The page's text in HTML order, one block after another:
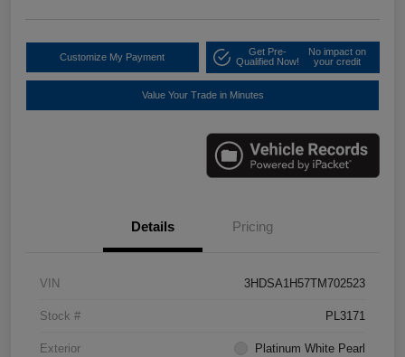
Customize My Payment
Get Pre-
Qualified Now!
No impact on
your credit
Value Your Trade in Minutes
Details Pricing
VIN 3HDSA1H57TM702523
Stock # PL3171
Exterior Platinum White Pearl